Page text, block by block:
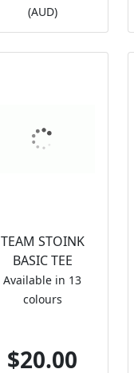
(AUD)
TEAM STOINK
BASIC TEE
Available in 13
colours
$20.00